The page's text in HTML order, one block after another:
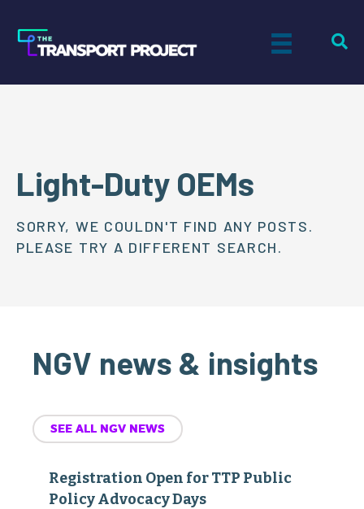
Light-Duty OEMs
SORRY, WE COULDN'T FIND ANY POSTS.
PLEASE TRY A DIFFERENT SEARCH.
NGV news & insights
SEE ALL NGV NEWS
Registration Open for TTP Public
Policy Advocacy Days